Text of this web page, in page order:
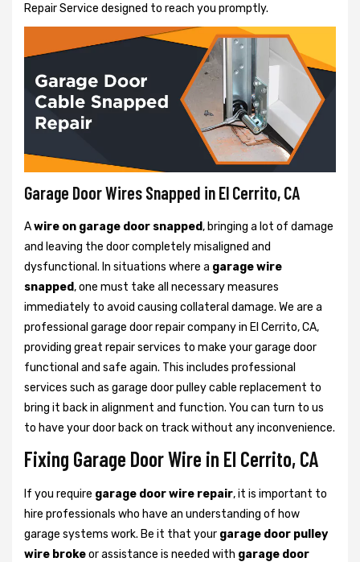
Repair Service designed to reach you promptly.
Garage Door Wires Snapped in El Cerrito, CA
Awire on garage door snapped, bringing a lot of damage
and leaving the door completely misaligned and
dysfunctional. In situations where a garage wire
snapped, one must take all necessary measures
immediately to avoid causing collateral damage. We are a
professional garage door repair company in El Cerrito, CA,
providing great repair services to make your garage door
functional and safe again. This includes professional
services such as garage door pulley cable replacement to
bring it back in alignment and function. You can turn to us
to have your door back on track without any inconvenience.
Fixing Garage Door Wire in El Cerrito, CA
If you require garage door wire repair, it is important to
hire professionals who have an understanding of how
garage systems work. Be it that your garage door pulley
wire brokeor assistance is needed with garage door